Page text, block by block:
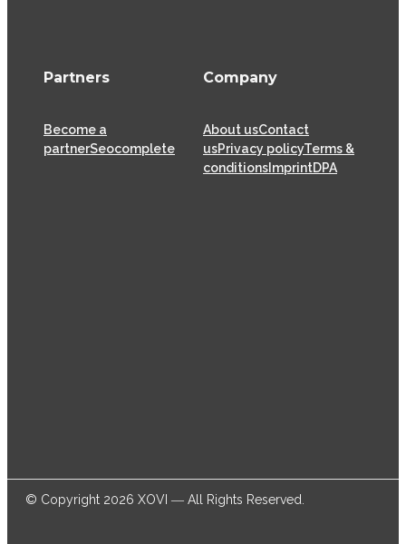
Partners
Become a
partnerSeocomplete
Company
About usContact
usPrivacy policyTerms &
conditionsImprintDPA
XOVI GmbH has been offering SaaS (Software as a
© Copyright 2026 XOVI ― All Rights Reserved.